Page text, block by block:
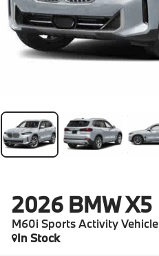
2026 BMW X5
M60i Sports Activity Vehicle
In Stock